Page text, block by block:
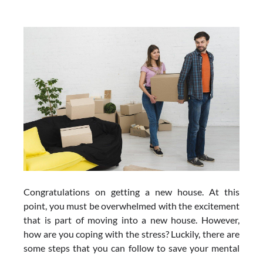
Congratulations on getting a new house. At this
point, you must be overwhelmed with the excitement
that is part of moving into a new house. However,
how are you coping with the stress? Luckily, there are
some steps that you can follow to save your mental